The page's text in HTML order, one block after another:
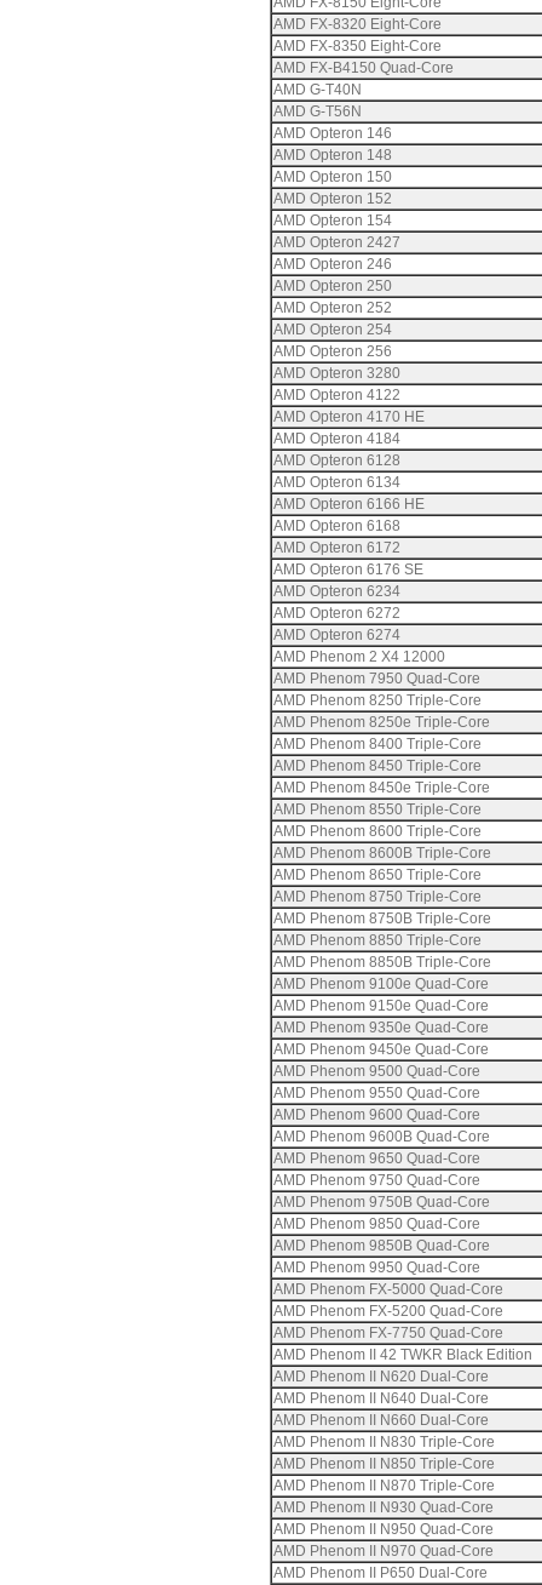
AMD FX-8320 Eight-Core
AMD FX-8350 Eight-Core
AMD FX-B4150 Quad-Core
AMD G-T40N
AMD G-T56N
AMD Opteron 146
AMD Opteron 148
AMD Opteron 150
AMD Opteron 152
AMD Opteron 154
AMD Opteron 2427
AMD Opteron 246
AMD Opteron 250
AMD Opteron 252
AMD Opteron 254
AMD Opteron 256
AMD Opteron 3280
AMD Opteron 4122
AMD Opteron 4170 HE
AMD Opteron 4184
AMD Opteron 6128
AMD Opteron 6134
AMD Opteron 6166 HE
AMD Opteron 6168
AMD Opteron 6172
AMD Opteron 6176 SE
AMD Opteron 6234
AMD Opteron 6272
AMD Opteron 6274
AMD Phenom 2 X4 12000
AMD Phenom 7950 Quad-Core
AMD Phenom 8250 Triple-Core
AMD Phenom 8250e Triple-Core
AMD Phenom 8400 Triple-Core
AMD Phenom 8450 Triple-Core
AMD Phenom 8450e Triple-Core
AMD Phenom 8550 Triple-Core
AMD Phenom 8600 Triple-Core
AMD Phenom 8600B Triple-Core
AMD Phenom 8650 Triple-Core
AMD Phenom 8750 Triple-Core
AMD Phenom 8750B Triple-Core
AMD Phenom 8850 Triple-Core
AMD Phenom 8850B Triple-Core
AMD Phenom 9100e Quad-Core
AMD Phenom 9150e Quad-Core
AMD Phenom 9350e Quad-Core
AMD Phenom 9450e Quad-Core
AMD Phenom 9500 Quad-Core
AMD Phenom 9550 Quad-Core
AMD Phenom 9600 Quad-Core
AMD Phenom 9600B Quad-Core
AMD Phenom 9650 Quad-Core
AMD Phenom 9750 Quad-Core
AMD Phenom 9750B Quad-Core
AMD Phenom 9850 Quad-Core
AMD Phenom 9850B Quad-Core
AMD Phenom 9950 Quad-Core
AMD Phenom FX-5000 Quad-Core
AMD Phenom FX-5200 Quad-Core
AMD Phenom FX-7750 Quad-Core
AMD Phenom II 42 TWKR Black Edition
AMD Phenom II N620 Dual-Core
AMD Phenom II N640 Dual-Core
AMD Phenom II N660 Dual-Core
AMD Phenom II N830 Triple-Core
AMD Phenom II N850 Triple-Core
AMD Phenom II N870 Triple-Core
AMD Phenom II N930 Quad-Core
AMD Phenom II N950 Quad-Core
AMD Phenom II N970 Quad-Core
AMD Phenom II P650 Dual-Core